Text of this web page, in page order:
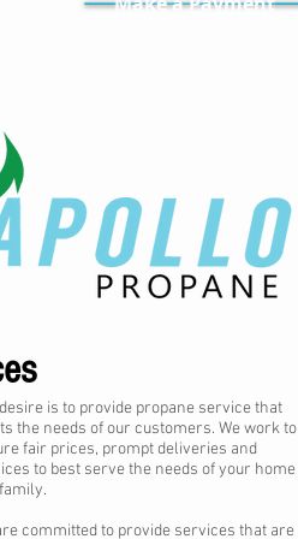
is to provide propane service that
the needs of our customers. We work to
fair prices, prompt deliveries and
to best serve the needs of your home
committed to provide services that are